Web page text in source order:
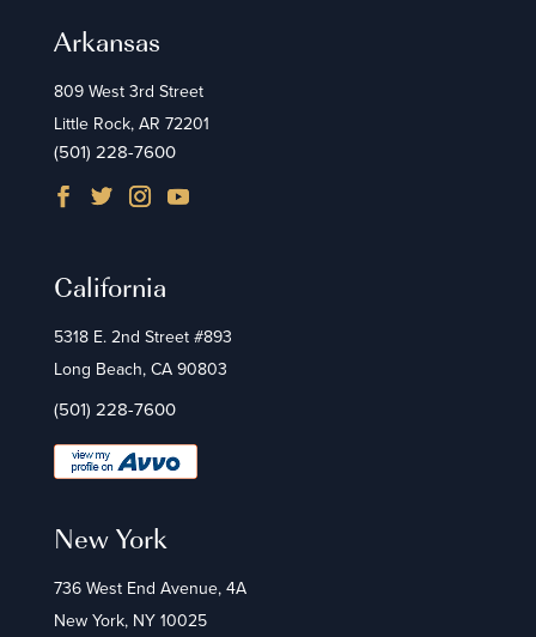
Arkansas
809 West 3rd Street
Little Rock, AR 72201
(501) 228-7600
California
5318 E. 2nd Street #893
Long Beach, CA 90803
(501) 228-7600
New York
736 West End Avenue, 4A
New York, NY 10025